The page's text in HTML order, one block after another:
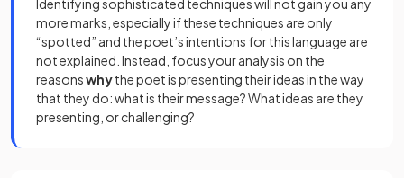
Identifying sophisticated techniques will not gain you any
more marks, especially if these techniques are only
“spotted” and the poet’s intentions for this language are
not explained. Instead, focus your analysis on the
reasonswhythe poet is presenting their ideas in the way
that they do: what is their message? What ideas are they
presenting, or challenging?